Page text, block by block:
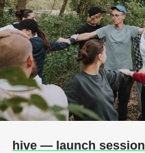
hive — launch session